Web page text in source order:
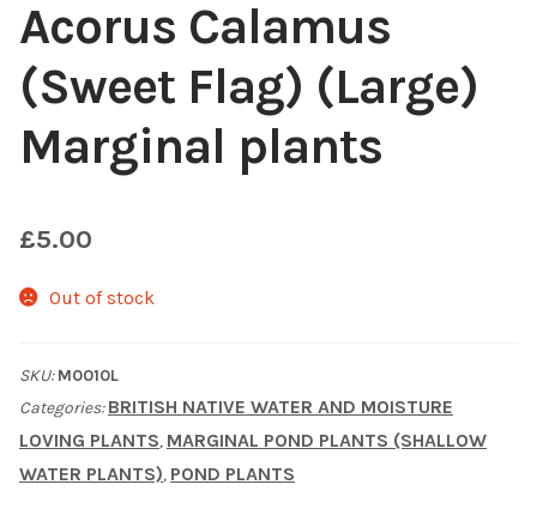
Cookie Policy
Delivery Information
Returns
Shop
Acorus Calamus
(Sweet Flag) (Large)
Marginal plants
£5.00
Out of stock
SKU:M0010L
Categories:BRITISH NATIVE WATER AND MOISTURE
LOVING PLANTS, MARGINAL POND PLANTS (SHALLOW
WATER PLANTS), POND PLANTS